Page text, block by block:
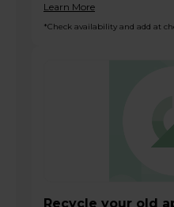
Learn More
*Check availability and add at
Recycle your old